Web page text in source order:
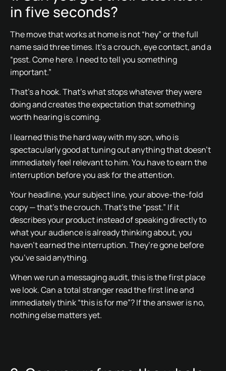
in five seconds?
The move that works at home is not “hey” or the full
name said three times. It’s a crouch, eye contact, and a
“psst. Come here. I need to tell you something
important.”
That’s a hook. That’s what stops whatever they were
doing and creates the expectation that something
worth hearing is coming.
I learned this the hard way with my son, who is
spectacularly good at tuning out anything that doesn’t
immediately feel relevant to him. You have to earn the
interruption before you ask for the attention.
Your headline, your subject line, your above-the-fold
copy — that’s the crouch. That’s the “psst.” If it
describes your product instead of speaking directly to
what your audience is already thinking about, you
haven’t earned the interruption. They’re gone before
you’ve said anything.
When we run a messaging audit, this is the first place
we look. Can a total stranger read the first line and
immediately think “this is for me”? If the answer is no,
nothing else matters yet.